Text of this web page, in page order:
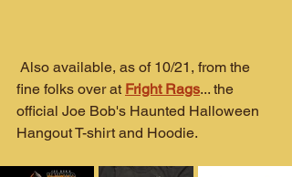
fine folks over at Fright Rags... the
official Joe Bob's Haunted Halloween
Hangout T-shirt and Hoodie.